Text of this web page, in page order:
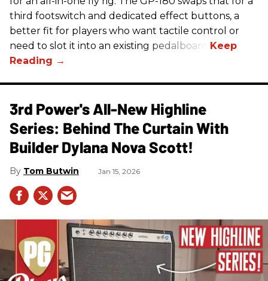
third footswitch and dedicated effect buttons, a
better fit for players who want tactile control or
need to slot it into an existing pedalboard.
3rd Power's All-New Highline
Series: Behind The Curtain With
Builder Dylana Nova Scott!
Tom Butwin Jan 15, 2026